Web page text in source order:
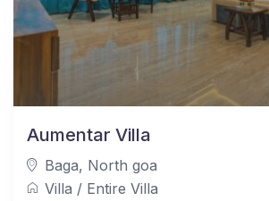
Aumentar Villa
Baga, North goa
Villa / Entire Villa